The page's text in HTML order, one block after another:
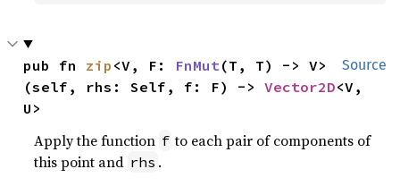
Source
pub fn zip <V, F: FnMut (T, T) -> V>
(self, rhs: Self, f: F) -> Vector2D<V,
U>
Apply the function f to each pair of components of
this point and rhs .